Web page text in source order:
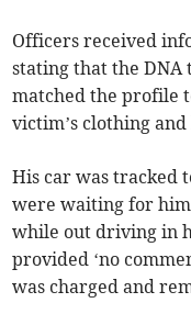
Officers received
stating that the DNA
matched the profile
victim’s clothing
His car was tracked
were waiting for
while out driving in
provided ‘no
was charged and